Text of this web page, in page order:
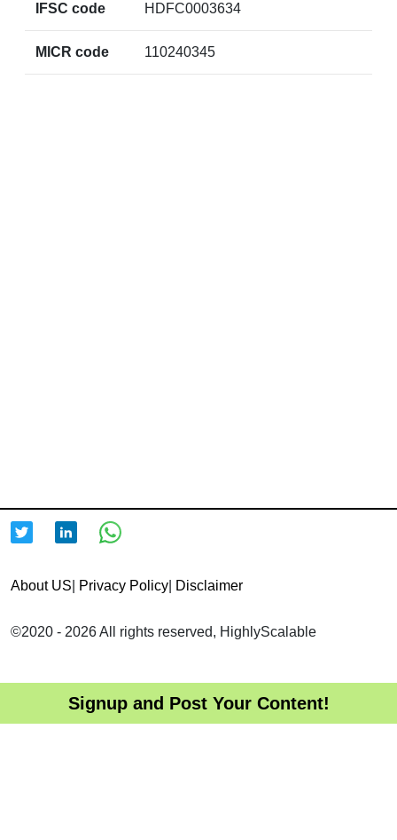
IFSC code HDFC0003634
MICR code 110240345
Signup and Post Your Content!
About US Privacy Policy Disclaimer
©2020 - 2026 All rights reserved, HighlyScalable